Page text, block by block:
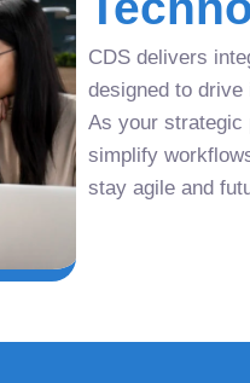
CDS delivers
designed to
As your strategic
simplify
stay agile and